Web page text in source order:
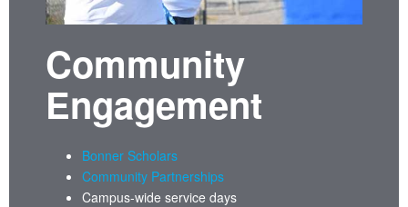
Community
Engagement
Bonner Scholars
Community Partnerships
Campus-wide service days